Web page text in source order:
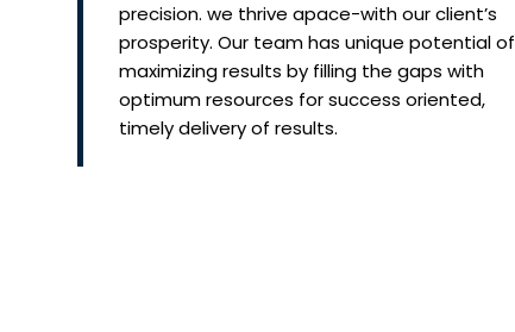
precision. we thrive apace-with our client’s
prosperity. Our team has unique potential of
maximizing results by filling the gaps with
optimum resources for success oriented,
timely delivery of results.